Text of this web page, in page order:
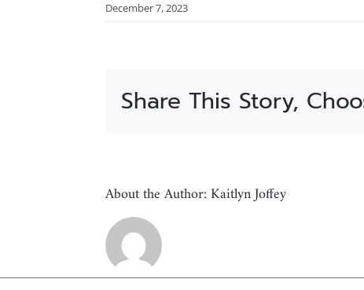
December 7, 2023
Share This Story,
About the Author:Kaitlyn Joffey